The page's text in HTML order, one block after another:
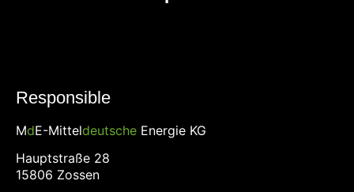
Responsible
MdE-Mitteldeutsche Energie KG
Hauptstraße 28
15806 Zossen